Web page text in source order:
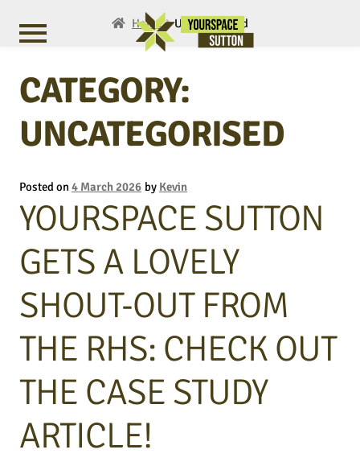
Home Uncategorised
CATEGORY:
UNCATEGORISED
Posted on4 March 2026 by Kevin
YOURSPACE SUTTON
GETS A LOVELY
SHOUT-OUT FROM
THE RHS: CHECK OUT
THE CASE STUDY
ARTICLE!